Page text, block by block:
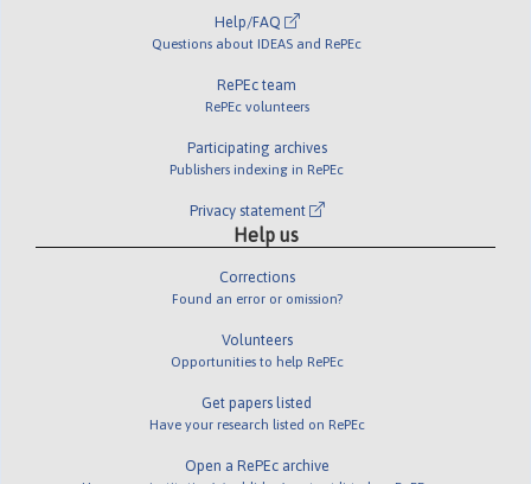
Help/FAQ
Questions about IDEAS and RePEc
RePEc team
RePEc volunteers
Participating archives
Publishers indexing in RePEc
Privacy statement
Help us
Corrections
Found an error or omission?
Volunteers
Opportunities to help RePEc
Get papers listed
Have your research listed on RePEc
Open a RePEc archive